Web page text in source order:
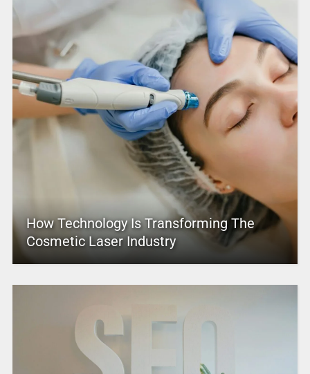
How Technology Is Transforming The
Cosmetic Laser Industry